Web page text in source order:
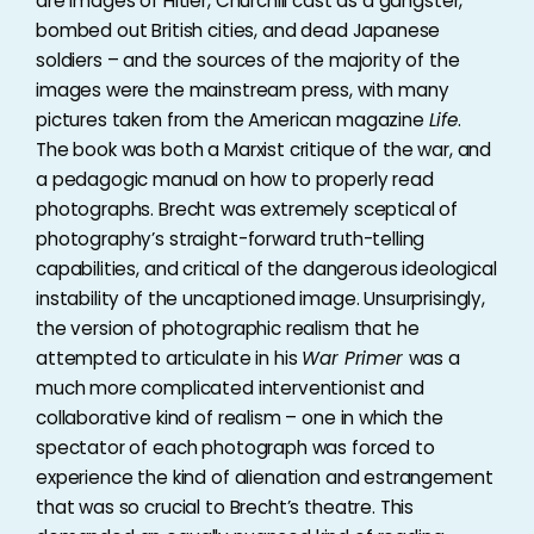
bombed out British cities, and dead Japanese
soldiers – and the sources of the majority of the
images were the mainstream press, with many
pictures taken from the American magazine Life.
The book was both a Marxist critique of the war, and
a pedagogic manual on how to properly read
photographs. Brecht was extremely sceptical of
photography’s straight-forward truth-telling
capabilities, and critical of the dangerous ideological
instability of the uncaptioned image. Unsurprisingly,
the version of photographic realism that he
attempted to articulate in his War Primer was a
much more complicated interventionist and
collaborative kind of realism – one in which the
spectator of each photograph was forced to
experience the kind of alienation and estrangement
that was so crucial to Brecht’s theatre. This